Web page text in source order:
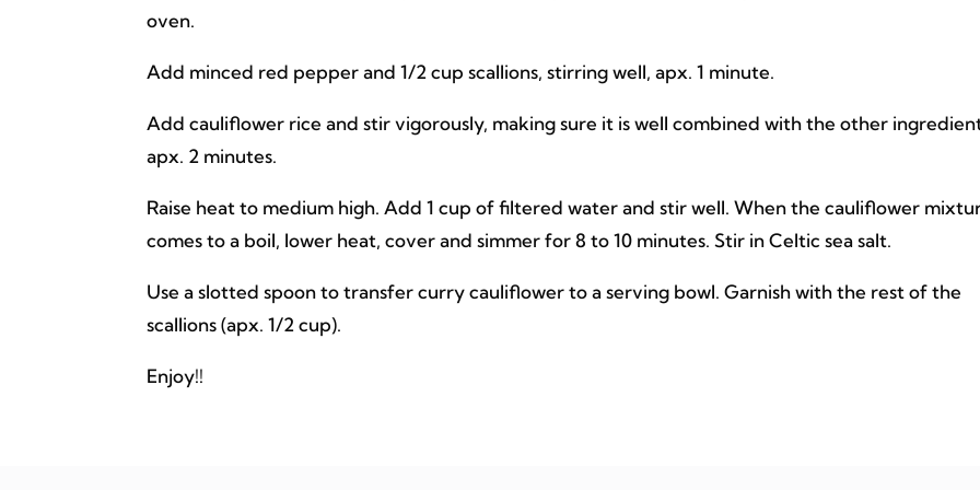
oven.
Add minced red pepper and 1/2 cup scallions, stirring well, apx. 1 minute.
Add cauliflower rice and stir vigorously, making sure it is well combined with the other
apx. 2 minutes.
Raise heat to medium high. Add 1 cup of filtered water and stir well. When the cauliflower
comes to a boil, lower heat, cover and simmer for 8 to 10 minutes. Stir in Celtic sea salt.
Use a slotted spoon to transfer curry cauliflower to a serving bowl. Garnish with the rest of the
scallions (apx. 1/2 cup).
Enjoy!!